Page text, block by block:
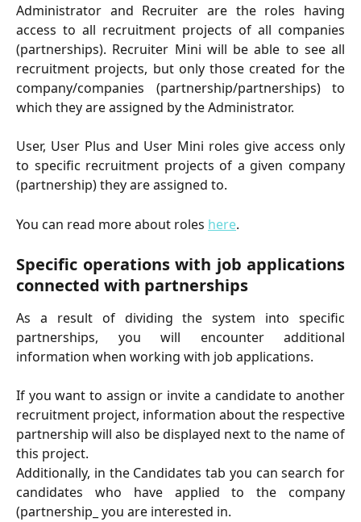
Administrator and Recruiter are the roles having
access to all recruitment projects of all companies
(partnerships). Recruiter Mini will be able to see all
recruitment projects, but only those created for the
company/companies (partnership/partnerships) to
which they are assigned by the Administrator.
User, User Plus and User Mini roles give access only
to specific recruitment projects of a given company
(partnership) they are assigned to.
You can read more about roles here.
Specific operations with job applications
connected with partnerships
As a result of dividing the system into specific
partnerships, you will encounter additional
information when working with job applications.
If you want to assign or invite a candidate to another
recruitment project, information about the respective
partnership will also be displayed next to the name of
this project.
Additionally, in the Candidates tab you can search for
candidates who have applied to the company
(partnership_ you are interested in.